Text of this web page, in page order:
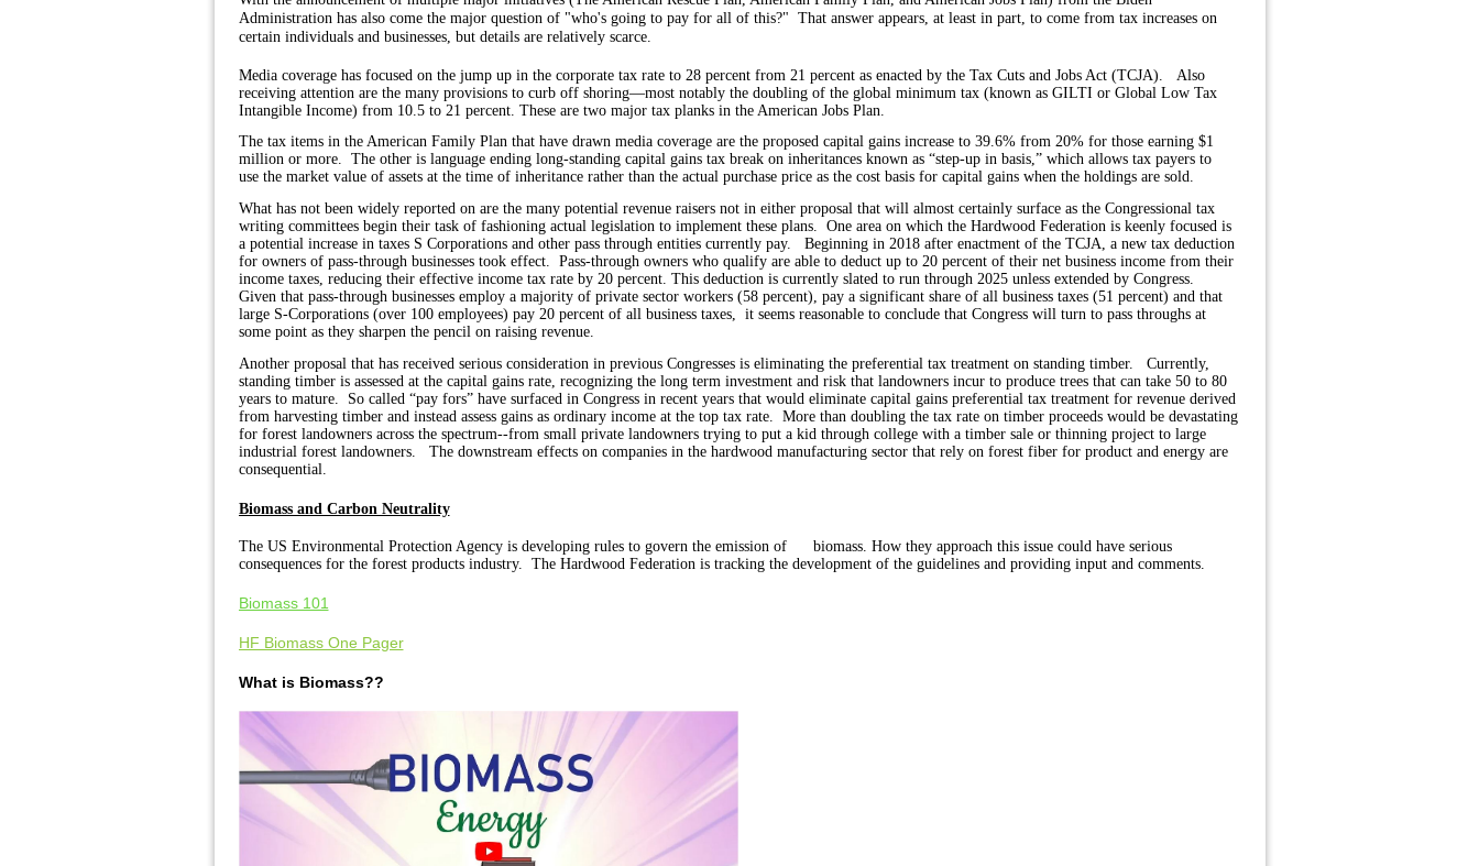
Administration has also come the major question of "who's going to pay for all of this?" That answer appears, at least in part, to come from tax increases on
certain individuals and businesses, but details are relatively scarce.
Media coverage has focused on the jump up in the corporate tax rate to 28 percent from 21 percent as enacted by the Tax Cuts and Jobs Act (TCJA).
Also
receiving attention are the many provisions to curb off shoring—most notably the doubling of the global minimum tax (known as GILTI or Global Low Tax
Intangible Income) from 10.5 to 21 percent. These are two major tax planks in the American Jobs Plan.
The tax items in the American Family Plan that have drawn media coverage are the proposed capital gains increase to 39.6% from 20% for those earning $1
million or more. The other is language ending long-standing capital gains tax break on inheritances known as “step-up in basis,” which allows tax payers to
use the market value of assets at the time of inheritance rather than the actual purchase price as the cost basis for capital gains when the holdings are sold.
What has not been widely reported on are the many potential revenue raisers not in either proposal that will almost certainly surface as the Congressional tax
writing committees begin their task of fashioning actual legislation to implement these plans. One areaon which the Hardwood Federation is keenly focused is
a potential increase in taxes S Corporations and other pass through entities currently pay.
Beginning in 2018 after enactment of the TCJA, a new tax deduction
for owners of pass-through businesses took effect. Pass-through owners who qualify are able to deduct up to 20 percent of their net business income from their
income taxes, reducing their effective income tax rate by 20 percent. This deduction is currently slated to run through 2025 unless extended by Congress.
Given thatpass-through businesses employ a majority of private sector workers (58 percent), pay a significant share of all business taxes (51 percent) and that
large S-Corporations (over 100 employees) pay 20 percent of all business taxes, it seems reasonable to conclude that Congress will turn to pass throughs at
some point as they sharpen the pencil on raising revenue.
Another proposal that has received serious consideration in previous Congresses is eliminating the preferential tax treatment on standing timber.
Currently,
standing timber is assessed at the capital gains rate, recognizing the long term investment and risk that landowners incur to produce trees that can take 50 to 80
years to mature.
So called “pay fors” have surfaced in Congress in recent years that would eliminate capital gains preferential tax treatment for revenue derived
from harvesting timber and instead assess gains as ordinary income at the top tax rate.
More than doubling the tax rate on timber proceeds would be devastating
for forest landowners across the spectrum--from small private landowners trying to put a kid through college with a timber sale or thinning project to large
industrial forest landowners.
The downstream effects on companies in the hardwood manufacturing sector that rely on forest fiber for product and energy are
consequential.
Biomass and Carbon Neutrality
The US Environmental Protection Agency is developing rules to govern the emission of biomass. How they approach this issue could have serious
consequences for the forest products industry. The Hardwood Federation is tracking the development of the guidelines and providing input and comments.
Biomass 101
HF Biomass One Pager
What is Biomass??